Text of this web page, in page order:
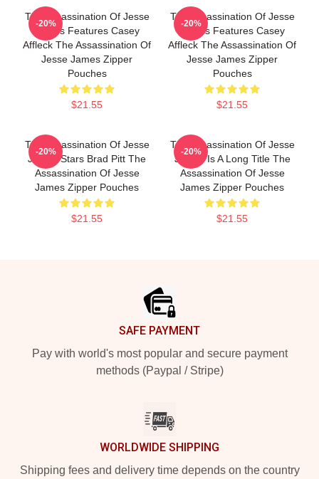
The Assassination Of Jesse
James Features Casey
Affleck The Assassination Of
Jesse James Zipper
Pouches
$21.55
-20%
The Assassination Of Jesse
James Features Casey
Affleck The Assassination Of
Jesse James Zipper
Pouches
$21.55
-20%
The Assassination Of Jesse
James Stars Brad Pitt The
Assassination Of Jesse
James Zipper Pouches
$21.55
-20%
The Assassination Of Jesse
James Is A Long Title The
Assassination Of Jesse
James Zipper Pouches
$21.55
-20%
SAFE PAYMENT
Pay with world's most popular and secure payment
methods (Paypal / Stripe)
WORLDWIDE SHIPPING
Shipping fees and delivery time depends on the country